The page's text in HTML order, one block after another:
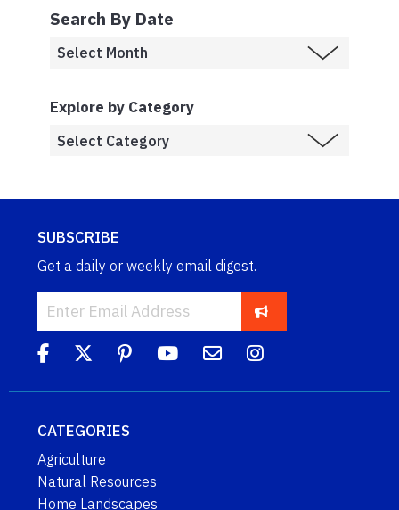
Search By Date
Explore by Category
SUBSCRIBE
Get a daily or weekly email digest.
CATEGORIES
Agriculture
Natural Resources
Home Landscapes